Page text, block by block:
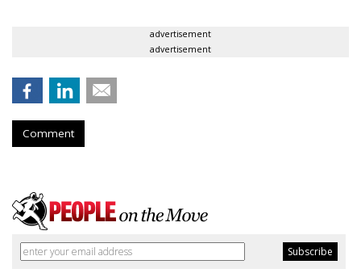
advertisement
advertisement
Comment